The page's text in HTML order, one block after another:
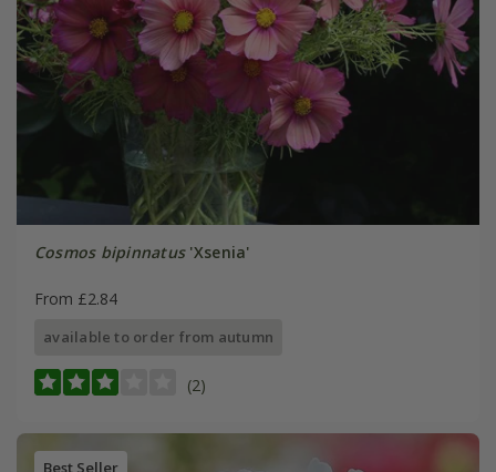
Cosmos bipinnatus'Xsenia'
From £2.84
available to order from autumn
(2)
Best Seller